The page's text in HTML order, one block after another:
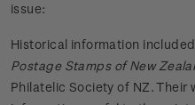
issue:
Historical information
Postage Stamps of New
Philatelic Society of NZ.